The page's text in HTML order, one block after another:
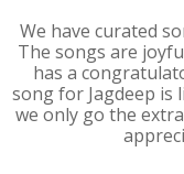
We have curated
The songs are
has a
song for Jagdeep is
we only go the